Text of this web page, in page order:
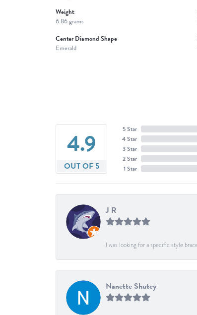
Weight:
6.86 grams
Center Diamond Shape:
Emerald
4.9
OUT OF 5
5 Star
4 Star
3 Star
2 Star
1 Star
J R
I was looking for a specific style
Nanette Shutey